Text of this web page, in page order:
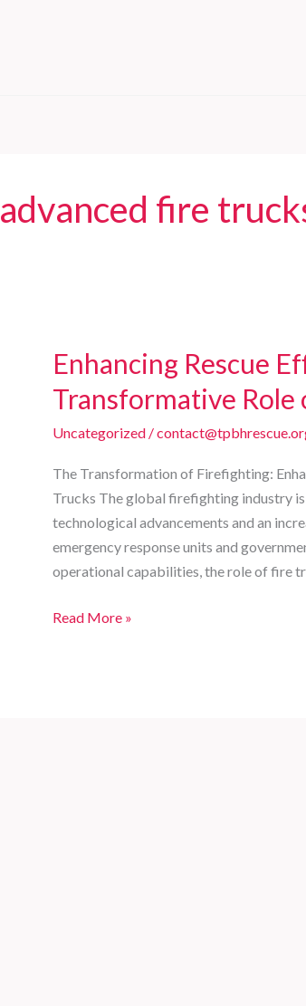
advanced fire
Enhancing Rescue
Transformative Role
Uncategorized/
The Transformation of Firefighting:
Trucks The global firefighting industry
technological advancements and an
emergency response units and
operational capabilities, the role of fire
Enhancing
Read More »